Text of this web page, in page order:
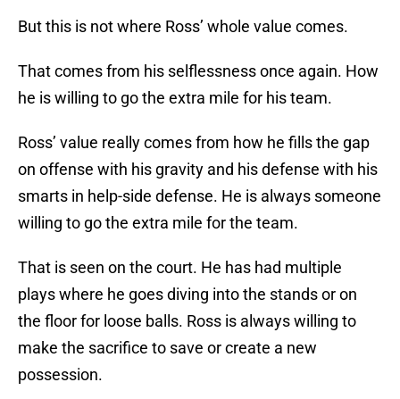
But this is not where Ross’ whole value comes.
That comes from his selflessness once again. How
he is willing to go the extra mile for his team.
Ross’ value really comes from how he fills the gap
on offense with his gravity and his defense with his
smarts in help-side defense. He is always someone
willing to go the extra mile for the team.
That is seen on the court. He has had multiple
plays where he goes diving into the stands or on
the floor for loose balls. Ross is always willing to
make the sacrifice to save or create a new
possession.